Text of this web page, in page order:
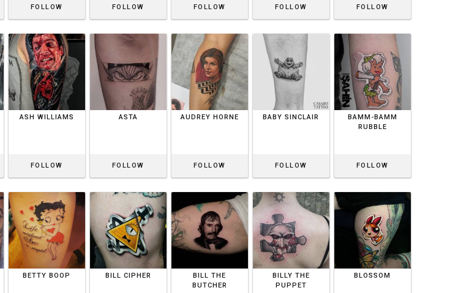
FOLLOW FOLLOW FOLLOW FOLLOW FOLLOW
ASH WILLIAMS
FOLLOW
ASTA
FOLLOW
AUDREY HORNE
FOLLOW
BABY SINCLAIR
FOLLOW
BAMM-BAMM
RUBBLE
FOLLOW
BETTY BOOP BILL CIPHER
BILL THE
BUTCHER
BILLY THE
PUPPET
BLOSSOM